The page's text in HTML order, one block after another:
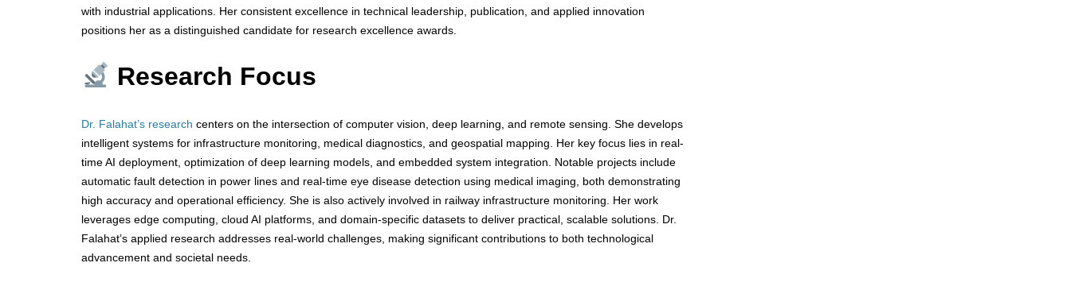
with industrial applications. Her consistent excellence in technical leadership, publication, and applied innovation
positions her as a distinguished candidate for research excellence awards.
Research Focus
Dr. Falahat’s research centers on the intersection of computer vision, deep learning, and remote sensing. She develops
intelligent systems for infrastructure monitoring, medical diagnostics, and geospatial mapping. Her key focus lies in real-
time AI deployment, optimization of deep learning models, and embedded system integration. Notable projects include
automatic fault detection in power lines and real-time eye disease detection using medical imaging, both demonstrating
high accuracy and operational efficiency. She is also actively involved in railway infrastructure monitoring. Her work
leverages edge computing, cloud AI platforms, and domain-specific datasets to deliver practical, scalable solutions. Dr.
Falahat’s applied research addresses real-world challenges, making significant contributions to both technological
advancement and societal needs.